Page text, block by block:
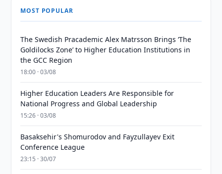
MOST POPULAR
The Swedish Pracademic Alex Matrsson Brings ‘The
Goldilocks Zone’ to Higher Education Institutions in
the GCC Region
18:00 · 03/08
Higher Education Leaders Are Responsible for
National Progress and Global Leadership
15:26 · 03/08
Basaksehir's Shomurodov and Fayzullayev Exit
Conference League
23:15 · 30/07